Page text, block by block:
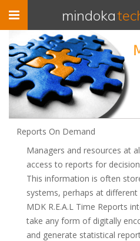
Toggle
mindoka
Reports On Demand
Managers and resources at
access to reports for
This information is often
systems, perhaps at
MDK R.E.A.L Time Reports
take any form of digitally
and generate statistical